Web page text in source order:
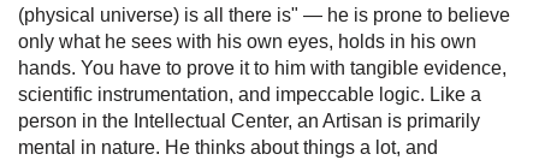
(physical universe) is all there is" — he is prone to believe
only what he sees with his own eyes, holds in his own
hands. You have to prove it to him with tangible evidence,
scientific instrumentation, and impeccable logic. Like a
person in the Intellectual Center, an Artisan is primarily
mental in nature. He thinks about things a lot, and